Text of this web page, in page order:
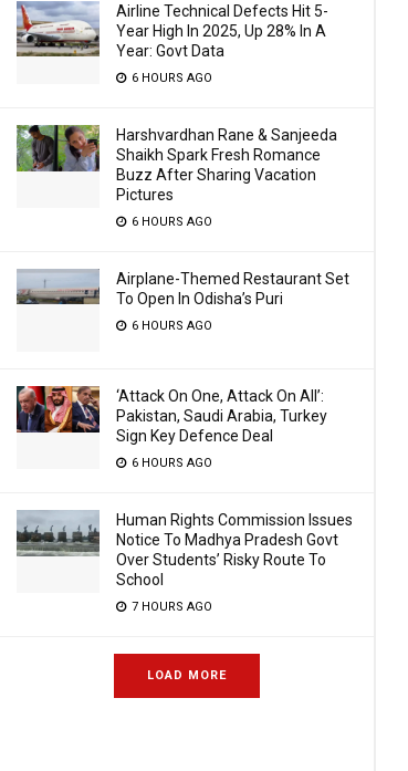
Airline Technical Defects Hit 5-
Year High In 2025, Up 28% In A
Year: Govt Data
6 HOURS AGO
Harshvardhan Rane & Sanjeeda
Shaikh Spark Fresh Romance
Buzz After Sharing Vacation
Pictures
6 HOURS AGO
Airplane-Themed Restaurant Set
To Open In Odisha’s Puri
6 HOURS AGO
‘Attack On One, Attack On All’:
Pakistan, Saudi Arabia, Turkey
Sign Key Defence Deal
6 HOURS AGO
Human Rights Commission Issues
Notice To Madhya Pradesh Govt
Over Students’ Risky Route To
School
7 HOURS AGO
LOAD MORE